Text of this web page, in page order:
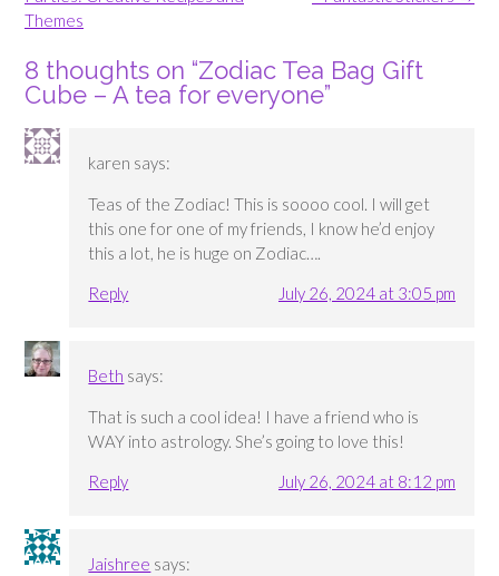
Themes
8 thoughts on “Zodiac Tea Bag Gift
Cube – A tea for everyone”
karen says:
Teas of the Zodiac! This is soooo cool. I will get
this one for one of my friends, I know he’d enjoy
this a lot, he is huge on Zodiac….
Reply
July 26, 2024 at 3:05 pm
Beth says:
That is such a cool idea! I have a friend who is
WAY into astrology. She’s going to love this!
Reply
July 26, 2024 at 8:12 pm
Jaishree says: